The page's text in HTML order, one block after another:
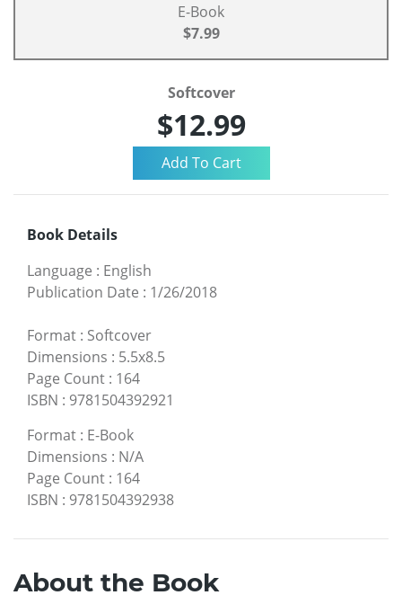
E-Book
$7.99
Softcover
$12.99
Book Details
Language : English
Publication Date : 1/26/2018
Format : Softcover
Dimensions : 5.5x8.5
Page Count : 164
ISBN : 9781504392921
Format : E-Book
Dimensions : N/A
Page Count : 164
ISBN : 9781504392938
About the Book